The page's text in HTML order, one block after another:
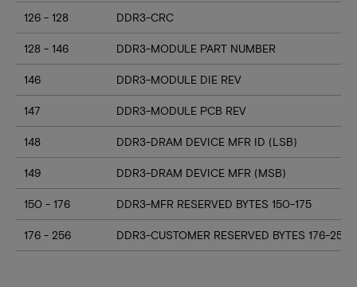
126 - 128 DDR3-CRC
128 - 146 DDR3-MODULE PART NUMBER
146 DDR3-MODULE DIE REV
147 DDR3-MODULE PCB REV
148 DDR3-DRAM DEVICE MFR ID (LSB)
149 DDR3-DRAM DEVICE MFR (MSB)
150 - 176 DDR3-MFR RESERVED BYTES 150-175
176 - 256 DDR3-CUSTOMER RESERVED BYTES 176-255